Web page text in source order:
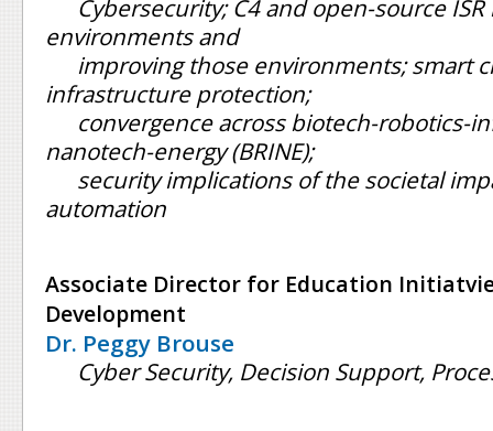
Cybersecurity; C4 and open-source
environments and
improving those environments; smart
infrastructure protection;
convergence across biotech-robotics-
nanotech-energy (BRINE);
security implications of the societal
automation
Associate Director for Education
Development
Dr. Peggy Brouse
Cyber Security, Decision Support,